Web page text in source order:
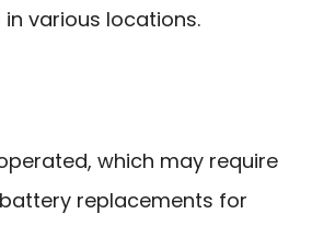
various locations.
which may require
replacements for